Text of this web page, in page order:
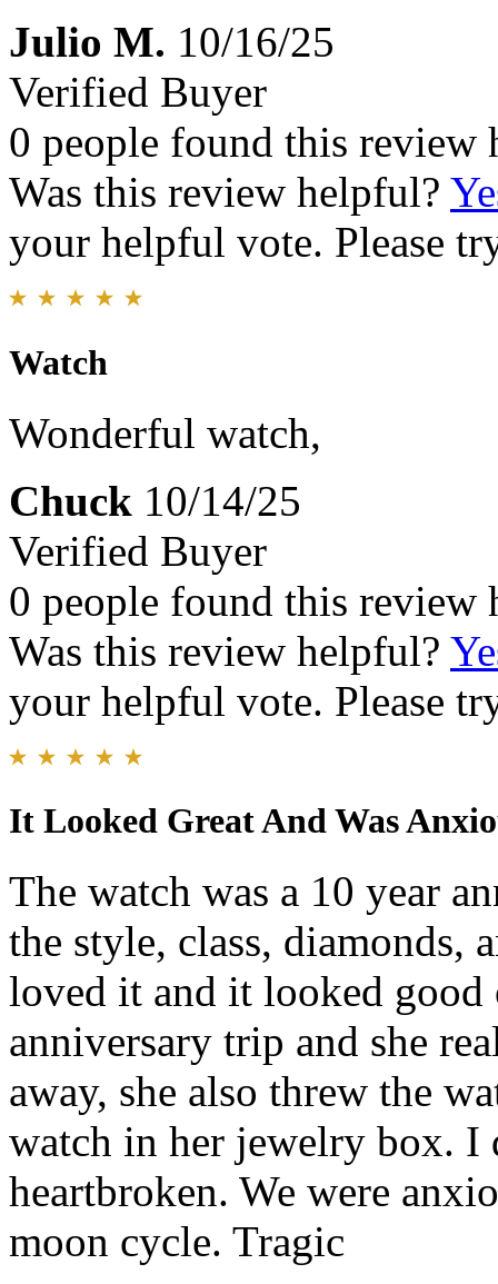
Julio M. 10/16/25
Verified Buyer
0 people found this review
Was this review helpful?
your helpful vote. Please
Watch
Wonderful watch,
Chuck 10/14/25
Verified Buyer
0 people found this review
Was this review helpful?
your helpful vote. Please
It Looked Great And Was
The watch was a 10 year
the style, class, diamonds,
loved it and it looked good
anniversary trip and she
away, she also threw the
watch in her jewelry box. I
heartbroken. We were
moon cycle. Tragic